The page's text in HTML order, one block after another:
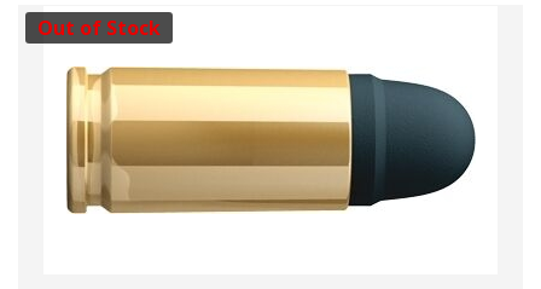
Out of Stock